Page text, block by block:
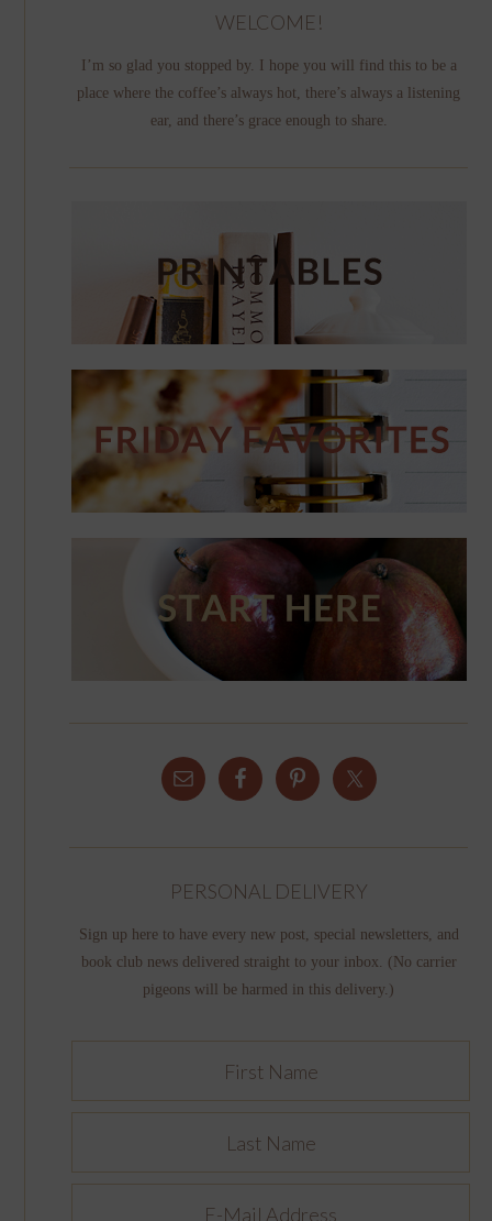
WELCOME!
I’m so glad you stopped by. I hope you will find this to be a
place where the coffee’s always hot, there’s always a listening
ear, and there’s grace enough to share.
PERSONAL DELIVERY
Sign up here to have every new post, special newsletters, and
book club news delivered straight to your inbox. (No carrier
pigeons will be harmed in this delivery.)